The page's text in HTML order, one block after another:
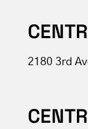
2180 3rd